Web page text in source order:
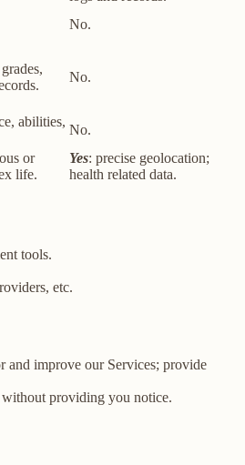
No.
No.
abilities,
No.
or
life.
Yes: precise geolocation;
health related data.
tools.
etc.
and improve our Services; provide
providing you notice.